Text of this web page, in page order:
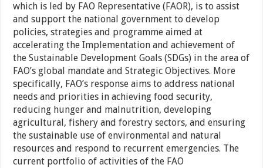
which is led by FAO Representative (FAOR), is to assist
and support the national government to develop
policies, strategies and programme aimed at
accelerating the Implementation and achievement of
the Sustainable Development Goals (SDGs) in the area of
FAO’s global mandate and Strategic Objectives. More
specifically, FAO’s response aims to address national
needs and priorities in achieving food security,
reducing hunger and malnutrition, developing
agricultural, fishery and forestry sectors, and ensuring
the sustainable use of environmental and natural
resources and respond to recurrent emergencies. The
current portfolio of activities of the FAO